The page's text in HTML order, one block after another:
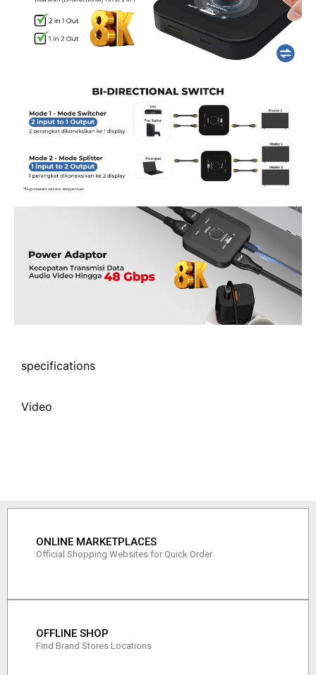
specifications
Video
ONLINE MARKETPLACES
Official Shopping Websites for Quick Order
OFFLINE SHOP
Find Brand Stores Locations